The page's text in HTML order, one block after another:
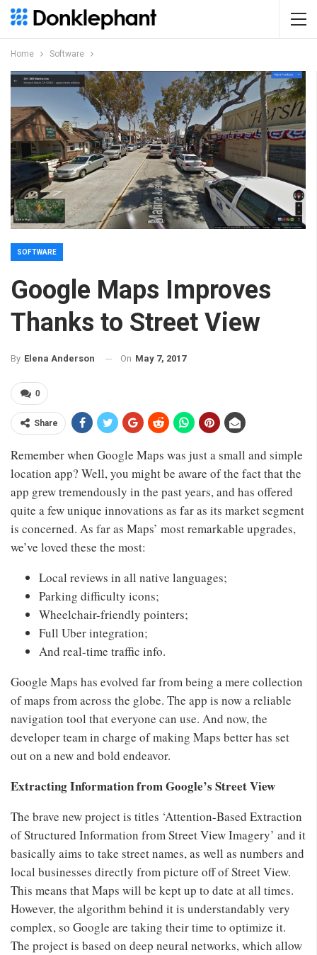
Home Software
SOFTWARE
Google Maps Improves
Thanks to Street View
By Elena Anderson On May 7, 2017
0
Share
Remember when Google Maps was just a small and simple
location app? Well, you might be aware of the fact that the
app grew tremendously in the past years, and has offered
quite a few unique innovations as far as its market segment
is concerned. As far as Maps’ most remarkable upgrades,
we’ve loved these the most:
Local reviews in all native languages;
Parking difficulty icons;
Wheelchair-friendly pointers;
Full Uber integration;
And real-time traffic info.
Google Maps has evolved far from being a mere collection
of maps from across the globe. The app is now a reliable
navigation tool that everyone can use. And now, the
developer team in charge of making Maps better has set
out on a new and bold endeavor.
Extracting Information from Google’s Street View
The brave new project is titles ‘Attention-Based Extraction
of Structured Information from Street View Imagery’ and it
basically aims to take street names, as well as numbers and
local businesses directly from picture off of Street View.
This means that Maps will be kept up to date at all times.
However, the algorithm behind it is understandably very
complex, so Google are taking their time to optimize it.
The project is based on deep neural networks, which allow